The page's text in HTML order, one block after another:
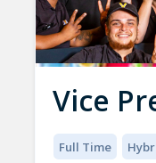
Vice
Full Time